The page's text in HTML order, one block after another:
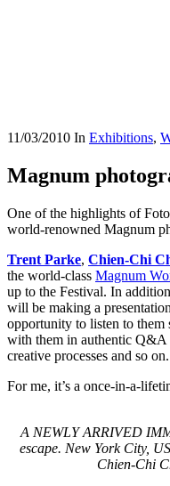
11/03/2010 In Exhibitions,
Magnum
One of the highlights of
world-renowned Magnum
Trent Parke, Chien-Chi
the world-class Magnum
up to the Festival. In
will be making a
opportunity to listen to them
with them in authentic Q&A
creative processes and so on.
For me, it’s a once-in-a-
A NEWLY ARRIVED
escape. New York City,
Chien-Chi